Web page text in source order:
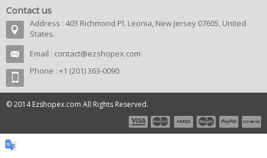
Contact us
Address : 403 Richmond Pl. Leonia, New Jersey 07605, United
States.
Email : contact@ezshopex.com
Phone : +1 (201) 363-0090
© 2014 Ezshopex.com All Rights Reserved.